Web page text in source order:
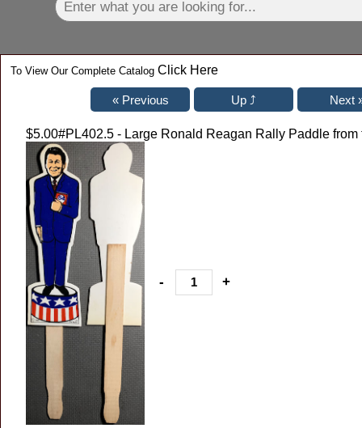
To View Our Complete Catalog Click Here
$5.00#PL402.5 - Large Ronald Reagan Rally Paddle
- +